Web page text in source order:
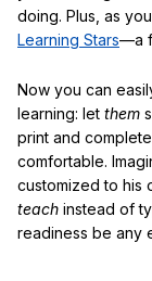
doing. Plus, as
Learning Stars—a
Now you can
learning: let them
print and
comfortable.
customized to his
teach instead of
readiness be any